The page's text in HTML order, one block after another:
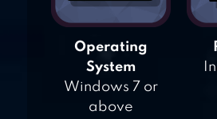
Operating
System
Windows 7 or
above